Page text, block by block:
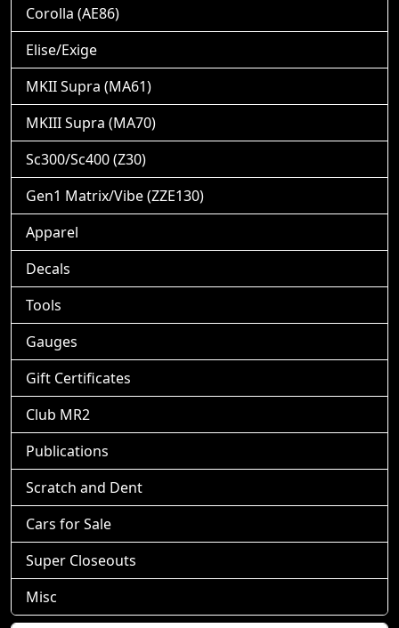
Corolla (AE86)
Elise/Exige
MKII Supra (MA61)
MKIII Supra (MA70)
Sc300/Sc400 (Z30)
Gen1 Matrix/Vibe (ZZE130)
Apparel
Decals
Tools
Gauges
Gift Certificates
Club MR2
Publications
Scratch and Dent
Cars for Sale
Super Closeouts
Misc